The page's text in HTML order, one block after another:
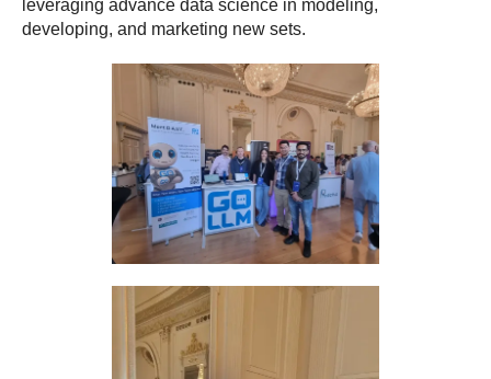
leveraging advance data science in modeling,
developing, and marketing new sets.